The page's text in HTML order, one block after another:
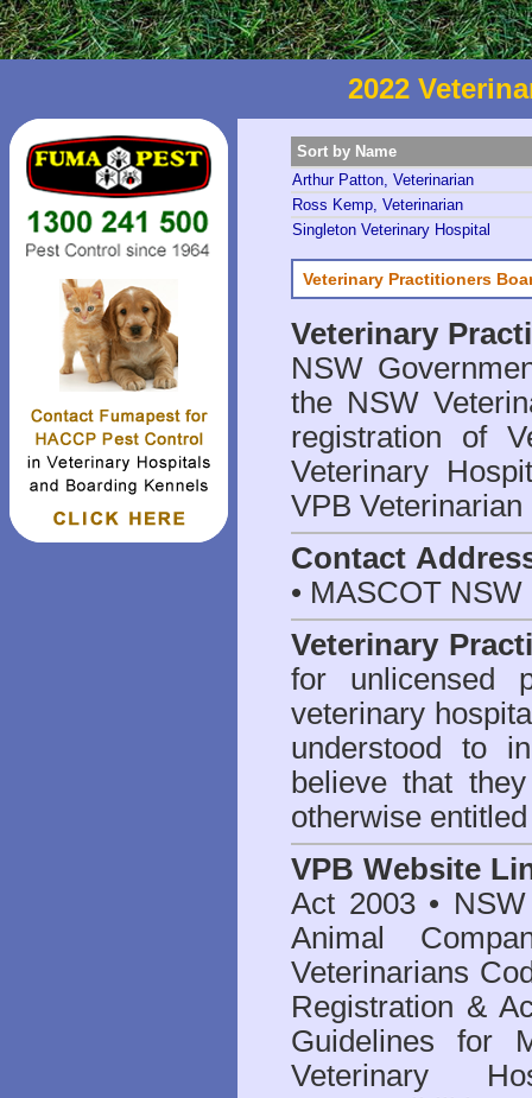
2022
Sort by Name
Arthur Patton, Veterinarian
Ross Kemp, Veterinarian
Singleton Veterinary Hospital
Veterinary Practitioners
Veterinary
NSW
the NSW
registration of
Veterinary
VPB
Contact
• MASCOT NSW
Veterinary
for unlicensed
veterinary
understood to
believe that
otherwise
VPB Website
Act 2003•
Animal
Veterinarians
Registration &
Guidelines for
Veterinary